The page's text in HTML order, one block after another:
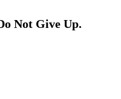
Not Give Up.